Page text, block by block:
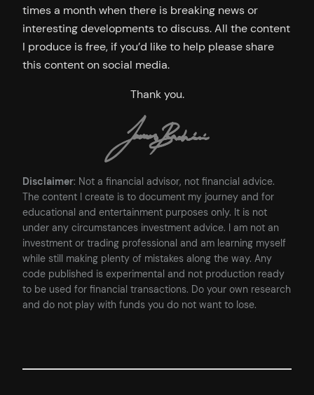
times a month when there is breaking news or
interesting developments to discuss. All the content
I produce is free, if you’d like to help please share
this content on social media.
Thank you.
Disclaimer: Not a financial advisor, not financial advice.
The content I create is to document my journey and for
educational and entertainment purposes only. It is not
under any circumstances investment advice. I am not an
investment or trading professional and am learning myself
while still making plenty of mistakes along the way. Any
code published is experimental and not production ready
to be used for financial transactions. Do your own research
and do not play with funds you do not want to lose.